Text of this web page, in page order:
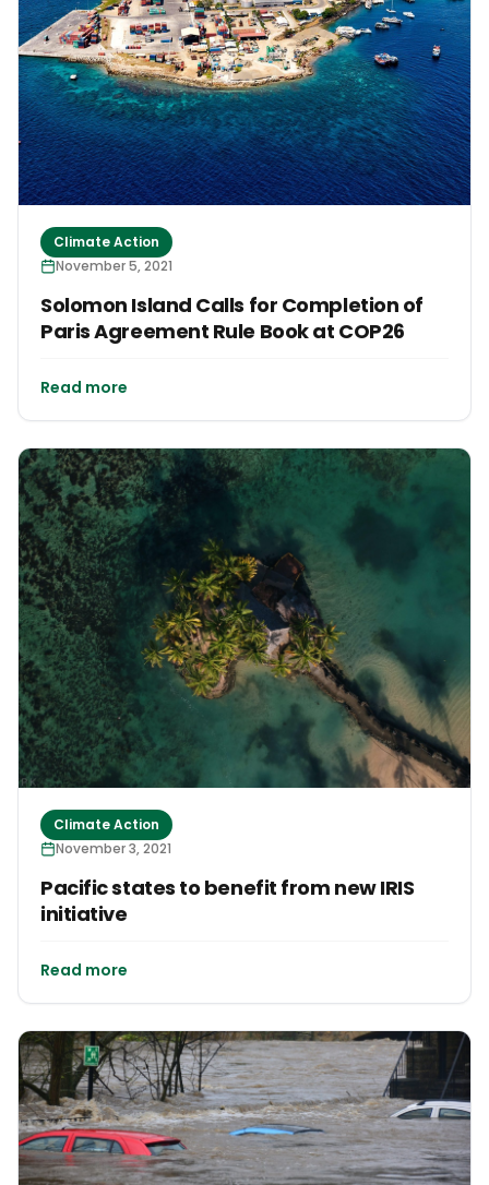
Climate Action
November 5, 2021
Solomon Island Calls for Completion of
Paris Agreement Rule Book at COP26
Read more
Climate Action
November 3, 2021
Pacific states to benefit from new IRIS
initiative
Read more